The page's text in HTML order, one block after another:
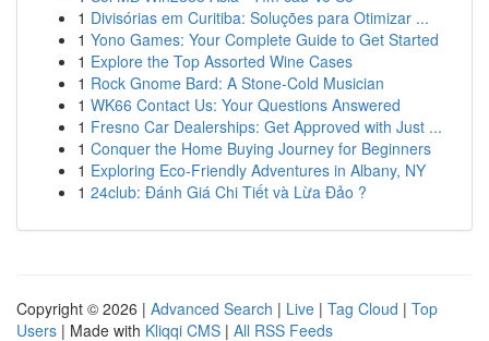
1 Divisórias em Curitiba: Soluções para Otimizar ...
1 Yono Games: Your Complete Guide to Get Started
1 Explore the Top Assorted Wine Cases
1 Rock Gnome Bard: A Stone-Cold Musician
1 WK66 Contact Us: Your Questions Answered
1 Fresno Car Dealerships: Get Approved with Just ...
1 Conquer the Home Buying Journey for Beginners
1 Exploring Eco-Friendly Adventures in Albany, NY
1 24club: Đánh Giá Chi Tiết và Lừa Đảo ?
Copyright © 2026 | Advanced Search | Live | Tag Cloud | Top
Users | Made with Kliqqi CMS | All RSS Feeds